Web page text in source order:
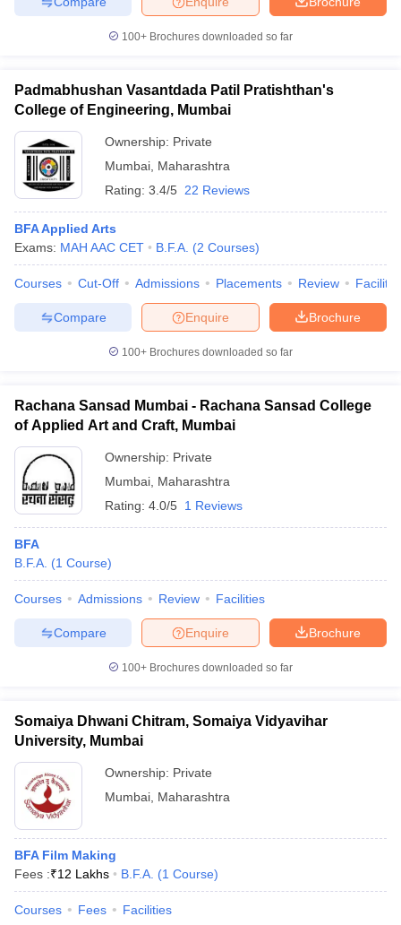
Cut offBHU CUET Cut off
Year Question PapersCUET PG Syllabus
SyllabusIIT JAM ResultIIT JAM cut off
NEST Result
Question PaperAP PGCET Merit List
Examination Form
IGNOU Question Papers IGNOU Result
Universities in GujaratPrivate Universities in West-Bengal
Government Colleges in BhopalGovernment Colleges in Pune
100+ Brochures downloaded so far
Padmabhushan Vasantdada Patil Pratishthan's
College of Engineering, Mumbai
Ownership: Private
Mumbai Maharashtra
Rating: 3.4/5 22 Reviews
BFA Applied Arts
Exams: MAH AAC CET B.F.A. (2 Courses)
Courses Cut-Off Admissions Placements Review
Brochure
Enquire
Compare
100+ Brochures downloaded so far
Rachana Sansad Mumbai - Rachana Sansad College
of Applied Art and Craft, Mumbai
Ownership: Private
Mumbai Maharashtra
Rating: 4.0/5 1 Reviews
BFA
B.F.A. (1 Course)
Courses Admissions Review Facilities
Brochure
Enquire
Compare
100+ Brochures downloaded so far
Somaiya Dhwani Chitram, Somaiya Vidyavihar
University, Mumbai
Ownership: Private
Mumbai Maharashtra
BFA Film Making
Fees :₹12 Lakhs B.F.A. (1 Course)
Courses Fees Facilities